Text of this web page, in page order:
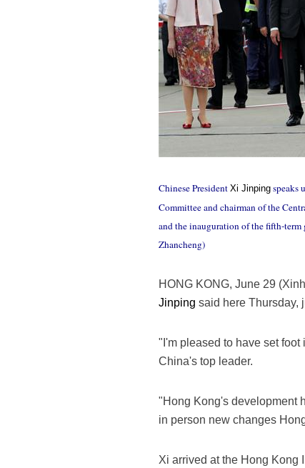
Chinese President Xi Jinping speaks
Committee and chairman of the
and the inauguration of the fifth-
Zhancheng)
HONG KONG, June 29
Jinping said here Thursday,
"I'm pleased to have set
China's top leader.
"Hong Kong's development
in person new changes
Xi arrived at the Hong Kong